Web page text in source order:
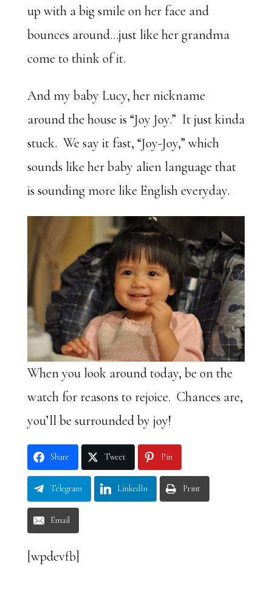
up with a big smile on her face and
bounces around…just like her grandma
come to think of it.
And my baby Lucy, her nickname
around the house is “Joy Joy.” It just kinda
stuck. We say it fast, “Joy-Joy,” which
sounds like her baby alien language that
is sounding more like English everyday.
When you look around today, be on the
watch for reasons to rejoice. Chances are,
you’ll be surrounded by joy!
Share Tweet Pin
Telegram LinkedIn Print
Email
[wpdevfb]